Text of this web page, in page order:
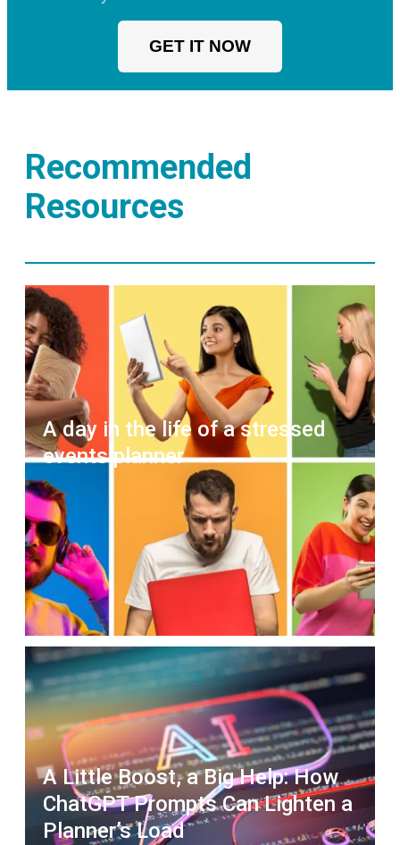
GET IT NOW
Recommended
Resources
A day in the life of a stressed
events planner
A Little Boost, a Big Help: How
ChatGPT Prompts Can Lighten a
Planner’s Load